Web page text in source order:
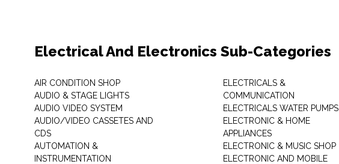
Electrical And Electronics Sub-Categories
AIR CONDITION SHOP
AUDIO & STAGE LIGHTS
AUDIO VIDEO SYSTEM
AUDIO/VIDEO CASSETES AND
CDS
AUTOMATION &
INSTRUMENTATION
ELECTRICALS &
COMMUNICATION
ELECTRICALS WATER PUMPS
ELECTRONIC & HOME
APPLIANCES
ELECTRONIC & MUSIC SHOP
ELECTRONIC AND MOBILE